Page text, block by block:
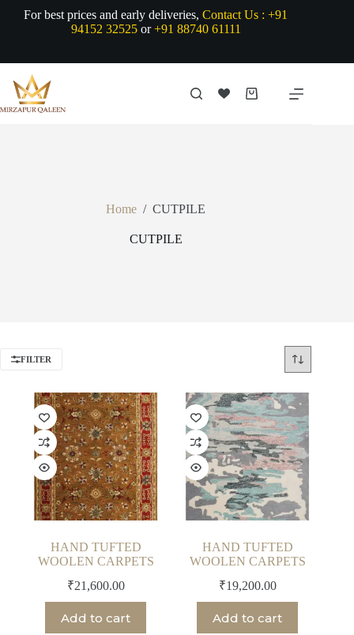
For best prices and early deliveries,Contact Us : +91
94152 32525or+91 88740 61111
Shopping
Home / CUTPILE
CUTPILE
FILTER
HAND TUFTED
WOOLEN CARPETS
₹21,600.00
Add to cart
HAND TUFTED
WOOLEN CARPETS
₹19,200.00
Add to cart